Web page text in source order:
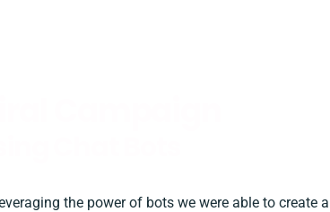
the power of bots we were able to create a